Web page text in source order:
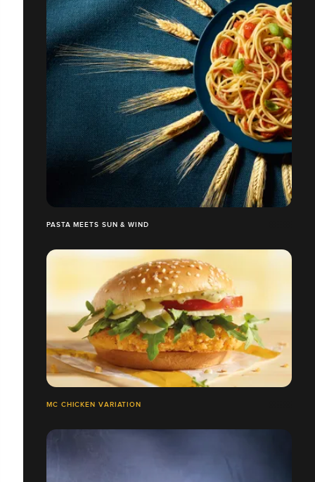
PASTA MEETS SUN & WIND
MC CHICKEN VARIATION